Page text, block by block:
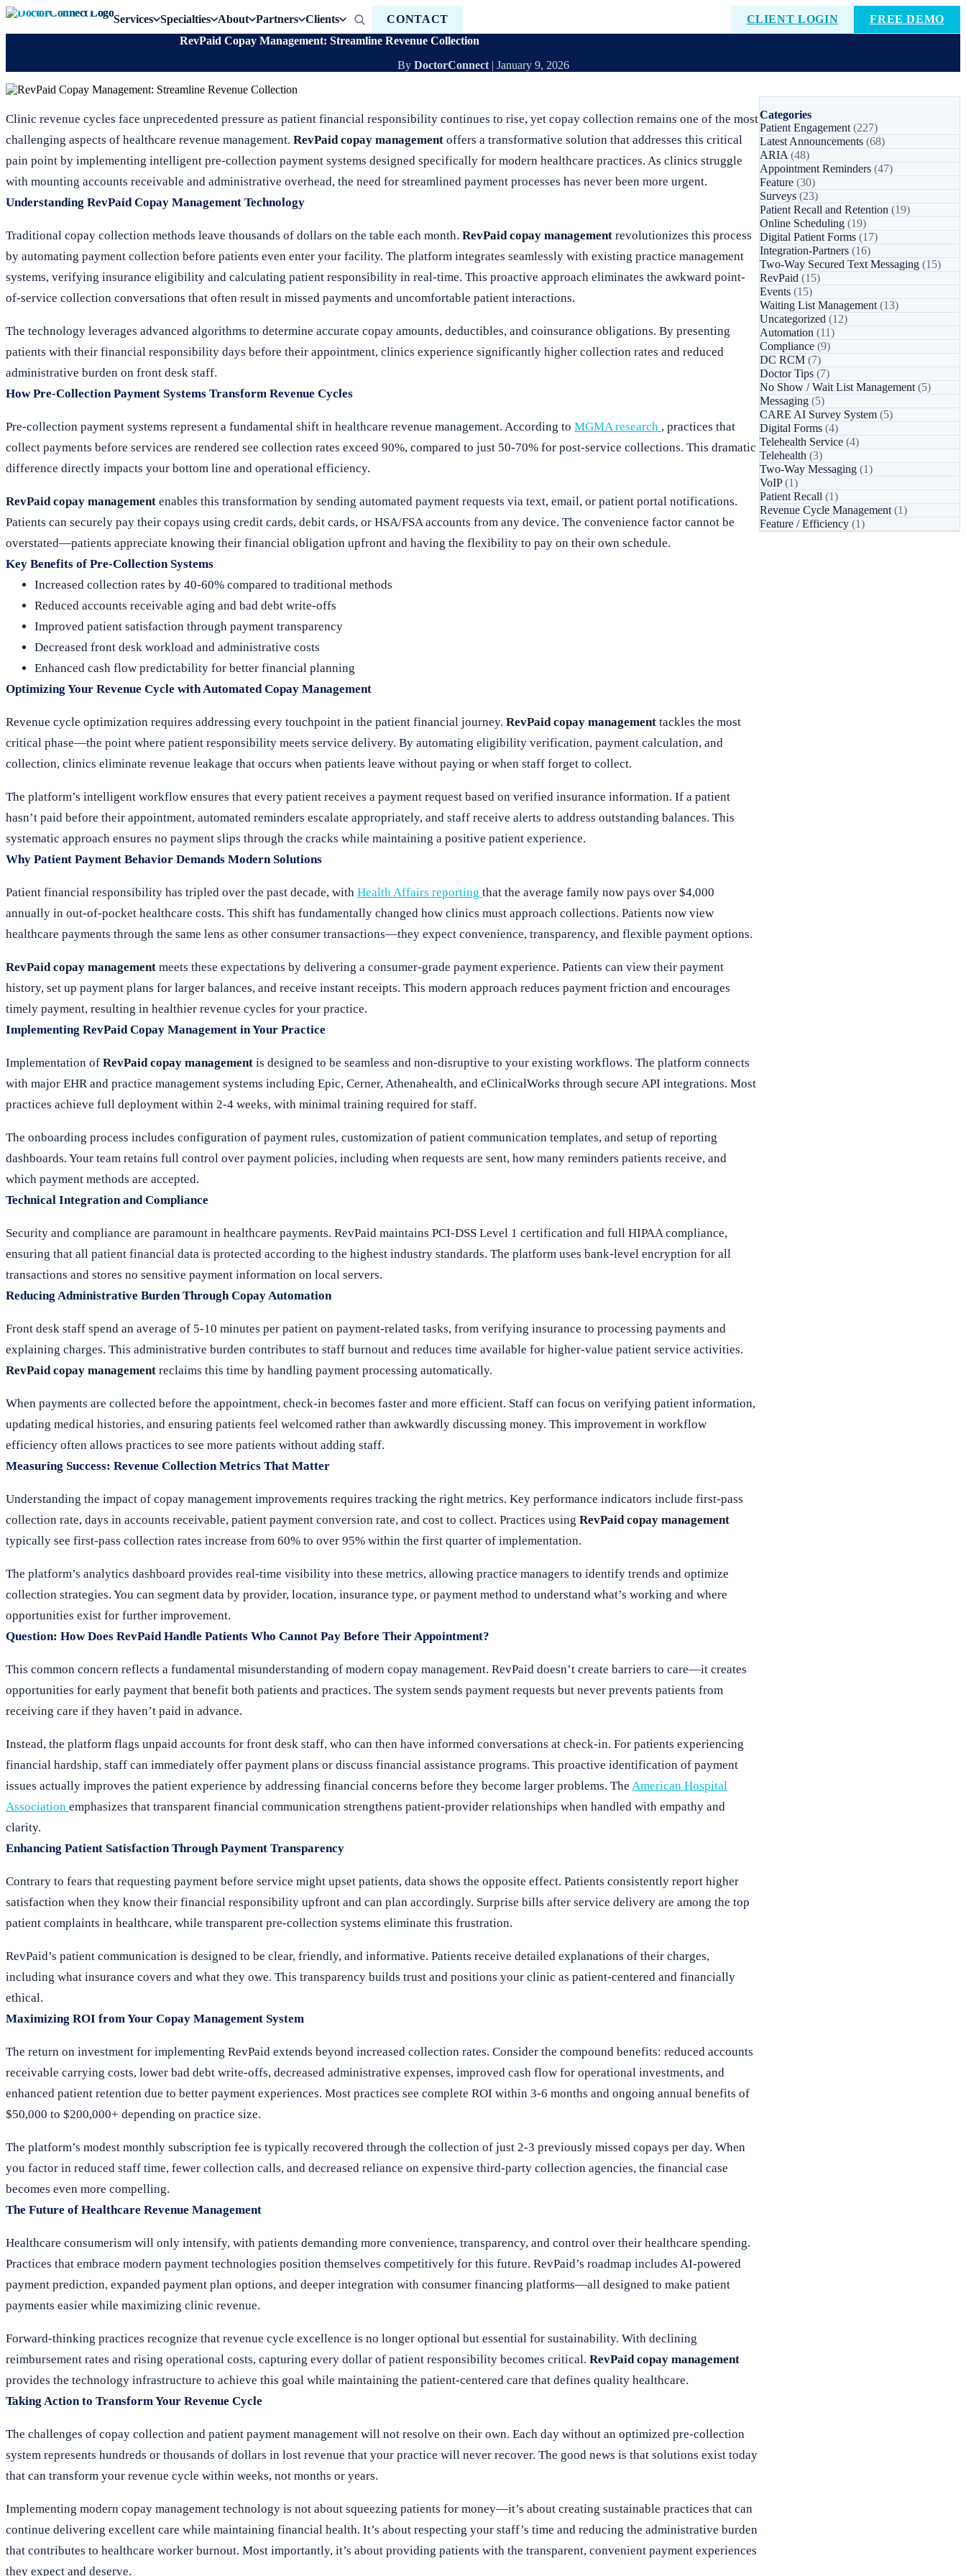
Services Specialties About Partners Clients CONTACT CLIENT LOGIN
FREE DEMO
RevPaid Copay Management: Streamline Revenue Collection
By DoctorConnect| January 9, 2026
Clinic revenue cycles face unprecedented pressure as patient financial responsibility continues to rise, yet copay collection remains one of the most
challenging aspects of healthcare revenue management. RevPaid copay management offers a transformative solution that addresses this critical
pain point by implementing intelligent pre-collection payment systems designed specifically for modern healthcare practices. As clinics struggle
with mounting accounts receivable and administrative overhead, the need for streamlined payment processes has never been more urgent.
Understanding RevPaid Copay Management Technology
Traditional copay collection methods leave thousands of dollars on the table each month. RevPaid copay management revolutionizes this process
by automating payment collection before patients even enter your facility. The platform integrates seamlessly with existing practice management
systems, verifying insurance eligibility and calculating patient responsibility in real-time. This proactive approach eliminates the awkward point-
of-service collection conversations that often result in missed payments and uncomfortable patient interactions.
The technology leverages advanced algorithms to determine accurate copay amounts, deductibles, and coinsurance obligations. By presenting
patients with their financial responsibility days before their appointment, clinics experience significantly higher collection rates and reduced
administrative burden on front desk staff.
How Pre-Collection Payment Systems Transform Revenue Cycles
Pre-collection payment systems represent a fundamental shift in healthcare revenue management. According to MGMA research , practices that
collect payments before services are rendered see collection rates exceed 90%, compared to just 50-70% for post-service collections. This dramatic
difference directly impacts your bottom line and operational efficiency.
RevPaid copay management enables this transformation by sending automated payment requests via text, email, or patient portal notifications.
Patients can securely pay their copays using credit cards, debit cards, or HSA/FSA accounts from any device. The convenience factor cannot be
overstated—patients appreciate knowing their financial obligation upfront and having the flexibility to pay on their own schedule.
Key Benefits of Pre-Collection Systems
Increased collection rates by 40-60% compared to traditional methods
Reduced accounts receivable aging and bad debt write-offs
Improved patient satisfaction through payment transparency
Decreased front desk workload and administrative costs
Enhanced cash flow predictability for better financial planning
Optimizing Your Revenue Cycle with Automated Copay Management
Revenue cycle optimization requires addressing every touchpoint in the patient financial journey. RevPaid copay management tackles the most
critical phase—the point where patient responsibility meets service delivery. By automating eligibility verification, payment calculation, and
collection, clinics eliminate revenue leakage that occurs when patients leave without paying or when staff forget to collect.
The platform’s intelligent workflow ensures that every patient receives a payment request based on verified insurance information. If a patient
hasn’t paid before their appointment, automated reminders escalate appropriately, and staff receive alerts to address outstanding balances. This
systematic approach ensures no payment slips through the cracks while maintaining a positive patient experience.
Why Patient Payment Behavior Demands Modern Solutions
Patient financial responsibility has tripled over the past decade, with Health Affairs reporting that the average family now pays over $4,000
annually in out-of-pocket healthcare costs. This shift has fundamentally changed how clinics must approach collections. Patients now view
healthcare payments through the same lens as other consumer transactions—they expect convenience, transparency, and flexible payment options.
RevPaid copay management meets these expectations by delivering a consumer-grade payment experience. Patients can view their payment
history, set up payment plans for larger balances, and receive instant receipts. This modern approach reduces payment friction and encourages
timely payment, resulting in healthier revenue cycles for your practice.
Implementing RevPaid Copay Management in Your Practice
Implementation of RevPaid copay management is designed to be seamless and non-disruptive to your existing workflows. The platform connects
with major EHR and practice management systems including Epic, Cerner, Athenahealth, and eClinicalWorks through secure API integrations. Most
practices achieve full deployment within 2-4 weeks, with minimal training required for staff.
The onboarding process includes configuration of payment rules, customization of patient communication templates, and setup of reporting
dashboards. Your team retains full control over payment policies, including when requests are sent, how many reminders patients receive, and
which payment methods are accepted.
Technical Integration and Compliance
Security and compliance are paramount in healthcare payments. RevPaid maintains PCI-DSS Level 1 certification and full HIPAA compliance,
ensuring that all patient financial data is protected according to the highest industry standards. The platform uses bank-level encryption for all
transactions and stores no sensitive payment information on local servers.
Reducing Administrative Burden Through Copay Automation
Front desk staff spend an average of 5-10 minutes per patient on payment-related tasks, from verifying insurance to processing payments and
explaining charges. This administrative burden contributes to staff burnout and reduces time available for higher-value patient service activities.
RevPaid copay management reclaims this time by handling payment processing automatically.
When payments are collected before the appointment, check-in becomes faster and more efficient. Staff can focus on verifying patient information,
updating medical histories, and ensuring patients feel welcomed rather than awkwardly discussing money. This improvement in workflow
efficiency often allows practices to see more patients without adding staff.
Measuring Success: Revenue Collection Metrics That Matter
Understanding the impact of copay management improvements requires tracking the right metrics. Key performance indicators include first-pass
collection rate, days in accounts receivable, patient payment conversion rate, and cost to collect. Practices using RevPaid copay management
typically see first-pass collection rates increase from 60% to over 95% within the first quarter of implementation.
The platform’s analytics dashboard provides real-time visibility into these metrics, allowing practice managers to identify trends and optimize
collection strategies. You can segment data by provider, location, insurance type, or payment method to understand what’s working and where
opportunities exist for further improvement.
Question: How Does RevPaid Handle Patients Who Cannot Pay Before Their Appointment?
This common concern reflects a fundamental misunderstanding of modern copay management. RevPaid doesn’t create barriers to care—it creates
opportunities for early payment that benefit both patients and practices. The system sends payment requests but never prevents patients from
receiving care if they haven’t paid in advance.
Instead, the platform flags unpaid accounts for front desk staff, who can then have informed conversations at check-in. For patients experiencing
financial hardship, staff can immediately offer payment plans or discuss financial assistance programs. This proactive identification of payment
issues actually improves the patient experience by addressing financial concerns before they become larger problems. The American Hospital
Association emphasizes that transparent financial communication strengthens patient-provider relationships when handled with empathy and
clarity.
Enhancing Patient Satisfaction Through Payment Transparency
Contrary to fears that requesting payment before service might upset patients, data shows the opposite effect. Patients consistently report higher
satisfaction when they know their financial responsibility upfront and can plan accordingly. Surprise bills after service delivery are among the top
patient complaints in healthcare, while transparent pre-collection systems eliminate this frustration.
RevPaid’s patient communication is designed to be clear, friendly, and informative. Patients receive detailed explanations of their charges,
including what insurance covers and what they owe. This transparency builds trust and positions your clinic as patient-centered and financially
ethical.
Maximizing ROI from Your Copay Management System
The return on investment for implementing RevPaid extends beyond increased collection rates. Consider the compound benefits: reduced accounts
receivable carrying costs, lower bad debt write-offs, decreased administrative expenses, improved cash flow for operational investments, and
enhanced patient retention due to better payment experiences. Most practices see complete ROI within 3-6 months and ongoing annual benefits of
$50,000 to $200,000+ depending on practice size.
The platform’s modest monthly subscription fee is typically recovered through the collection of just 2-3 previously missed copays per day. When
you factor in reduced staff time, fewer collection calls, and decreased reliance on expensive third-party collection agencies, the financial case
becomes even more compelling.
The Future of Healthcare Revenue Management
Healthcare consumerism will only intensify, with patients demanding more convenience, transparency, and control over their healthcare spending.
Practices that embrace modern payment technologies position themselves competitively for this future. RevPaid’s roadmap includes AI-powered
payment prediction, expanded payment plan options, and deeper integration with consumer financing platforms—all designed to make patient
payments easier while maximizing clinic revenue.
Forward-thinking practices recognize that revenue cycle excellence is no longer optional but essential for sustainability. With declining
reimbursement rates and rising operational costs, capturing every dollar of patient responsibility becomes critical. RevPaid copay management
provides the technology infrastructure to achieve this goal while maintaining the patient-centered care that defines quality healthcare.
Taking Action to Transform Your Revenue Cycle
The challenges of copay collection and patient payment management will not resolve on their own. Each day without an optimized pre-collection
system represents hundreds or thousands of dollars in lost revenue that your practice will never recover. The good news is that solutions exist today
that can transform your revenue cycle within weeks, not months or years.
Implementing modern copay management technology is not about squeezing patients for money—it’s about creating sustainable practices that can
continue delivering excellent care while maintaining financial health. It’s about respecting your staff’s time and reducing the administrative burden
that contributes to healthcare worker burnout. Most importantly, it’s about providing patients with the transparent, convenient payment experiences
they expect and deserve.
Categories
Patient Engagement (227)
Latest Announcements (68)
ARIA (48)
Appointment Reminders (47)
Feature (30)
Surveys (23)
Patient Recall and Retention (19)
Online Scheduling (19)
Digital Patient Forms (17)
Integration-Partners (16)
Two-Way Secured Text Messaging (15)
RevPaid (15)
Events (15)
Waiting List Management (13)
Uncategorized (12)
Automation (11)
Compliance (9)
DC RCM (7)
Doctor Tips (7)
No Show / Wait List Management (5)
Messaging (5)
CARE AI Survey System (5)
Digital Forms (4)
Telehealth Service (4)
Telehealth (3)
Two-Way Messaging (1)
VoIP(1)
Patient Recall (1)
Revenue Cycle Management (1)
Feature / Efficiency (1)